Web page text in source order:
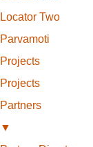
Locator Two
Parvamoti
Projects
Projects
Partners
▼